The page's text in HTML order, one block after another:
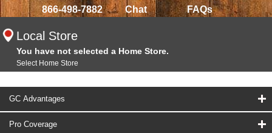
866-498-7882 Chat FAQs
Local Store
You have not selected a Home Store.
Select Home Store
GC Advantages
Pro Coverage